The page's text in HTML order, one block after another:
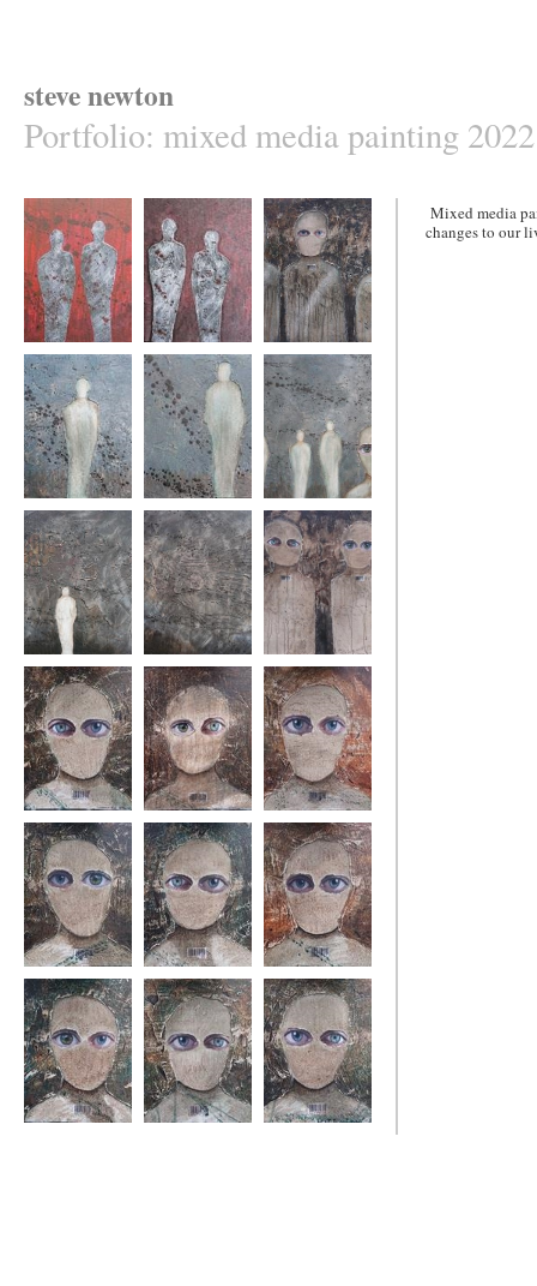
steve newton
Portfolio: mixed media painting 2022
lost,found,lost
again2
lost,found,lost
again1
state of fear11
lost5 lost4 lost3
lost1 lost2 state of fear10
state of fear 1 state of fear 2 state of fear 3
state of fear 4 state of fear 5 state of fear 6
Mixed media
changes to our